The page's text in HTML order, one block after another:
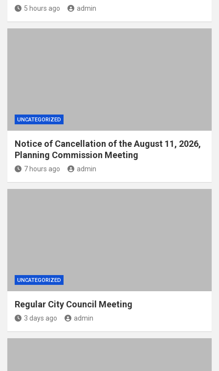
5 hours ago admin
UNCATEGORIZED
Notice of Cancellation of the August 11, 2026,
Planning Commission Meeting
7 hours ago admin
UNCATEGORIZED
Regular City Council Meeting
3 days ago admin